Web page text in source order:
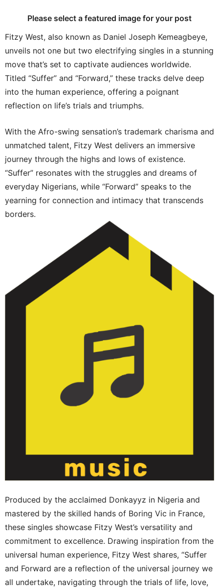
Please select a featured image for your post
Fitzy West, also known as Daniel Joseph Kemeagbeye,
unveils not one but two electrifying singles in a stunning
move that’s set to captivate audiences worldwide.
Titled “Suffer” and “Forward,” these tracks delve deep
into the human experience, offering a poignant
reflection on life’s trials and triumphs.
With the Afro-swing sensation’s trademark charisma and
unmatched talent, Fitzy West delivers an immersive
journey through the highs and lows of existence.
“Suffer” resonates with the struggles and dreams of
everyday Nigerians, while “Forward” speaks to the
yearning for connection and intimacy that transcends
borders.
Produced by the acclaimed Donkayyz in Nigeria and
mastered by the skilled hands of Boring Vic in France,
these singles showcase Fitzy West’s versatility and
commitment to excellence. Drawing inspiration from the
universal human experience, Fitzy West shares, “Suffer
and Forward are a reflection of the universal journey we
all undertake, navigating through the trials of life, love,